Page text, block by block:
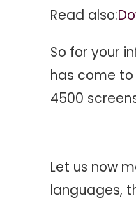
Read also:
So for your
has come to
4500
Let us now
languages,